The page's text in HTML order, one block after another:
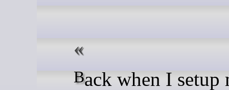
Back when I setup my home